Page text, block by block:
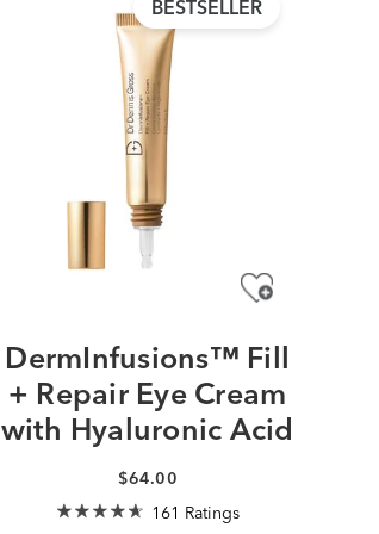
BESTSELLER
DermInfusions™ Fill
+ Repair Eye Cream
with Hyaluronic Acid
$64.00
161 Ratings